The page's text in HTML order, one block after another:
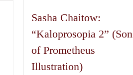
Sasha Chaitow:
“Kaloprosopia 2” (Son
of Prometheus
Illustration)